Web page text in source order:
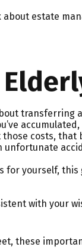
about estate
transferring
those costs,
yourself,
with your
these